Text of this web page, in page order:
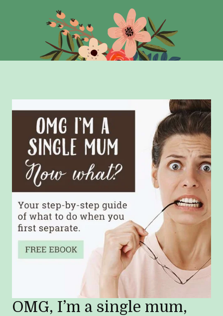
OMG, I’m a single mum,